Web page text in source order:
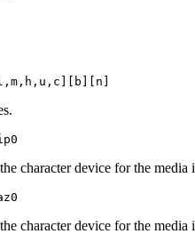
character device for the media
character device for the media